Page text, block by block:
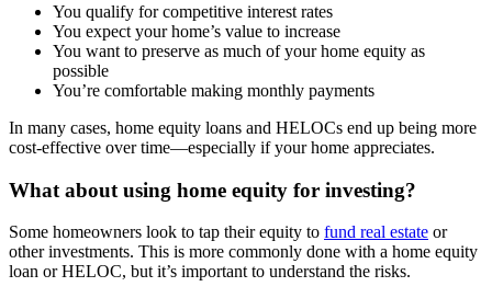
You qualify for competitive interest rates
You expect your home’s value to increase
You want to preserve as much of your home equity as
possible
You’re comfortable making monthly payments
In many cases, home equity loans and HELOCs end up being more
cost-effective over time—especially if your home appreciates.
What about using home equity for investing?
Some homeowners look to tap their equity to fund real estate or
other investments. This is more commonly done with a home equity
loan or HELOC, but it’s important to understand the risks.